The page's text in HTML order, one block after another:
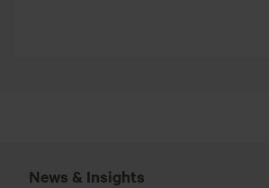
News & Insights